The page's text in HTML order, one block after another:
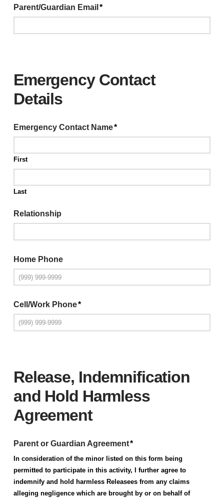
Parent/Guardian Email *
Emergency Contact
Details
Emergency Contact Name*
First
Last
Relationship
Home Phone
Cell/Work Phone*
Release, Indemnification
and Hold Harmless
Agreement
Parent or Guardian Agreement*
In consideration of the minor listed on this form being
permitted to participate in this activity, I further agree to
indemnify and hold harmless Releasees from any claims
alleging negligence which are brought by or on behalf of